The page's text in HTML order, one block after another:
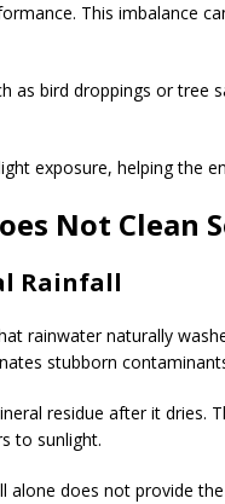
This imbalance
as bird droppings or tree
exposure, helping the
Not Clean
Rainfall
rainwater naturally
stubborn
residue after it dries.
to sunlight.
alone does not provide